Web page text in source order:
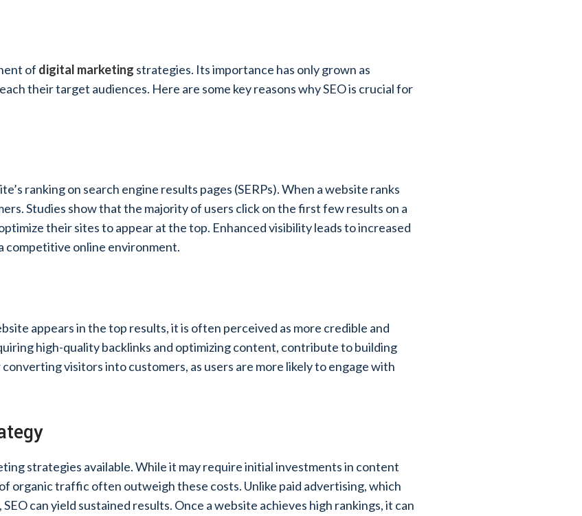
of digital marketing strategies. Its importance has only grown as
their target audiences. Here are some key reasons why SEO is crucial for
ranking on search engine results pages (SERPs). When a website ranks
Studies show that the majority of users click on the first few results on a
their sites to appear at the top. Enhanced visibility leads to increased
competitive online environment.
appears in the top results, it is often perceived as more credible and
high-quality backlinks and optimizing content, contribute to building
visitors into customers, as users are more likely to engage with
strategies available. While it may require initial investments in content
organic traffic often outweigh these costs. Unlike paid advertising, which
can yield sustained results. Once a website achieves high rankings, it can